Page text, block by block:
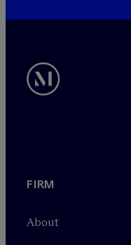
FIRM
About